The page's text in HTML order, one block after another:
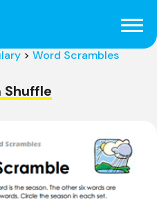
> Word Scrambles
Shuffle